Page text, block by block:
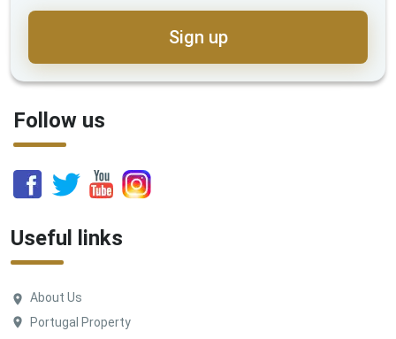
Sign up
Follow us
Useful links
About Us
Portugal Property